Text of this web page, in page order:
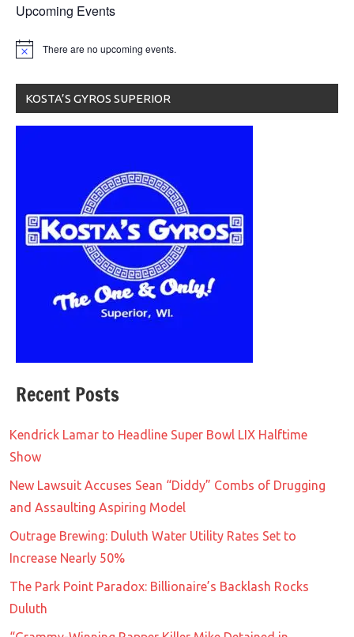
Upcoming Events
There are no upcoming events.
KOSTA’S GYROS SUPERIOR
Recent Posts
Kendrick Lamar to Headline Super Bowl LIX Halftime
Show
New Lawsuit Accuses Sean “Diddy” Combs of Drugging
and Assaulting Aspiring Model
Outrage Brewing: Duluth Water Utility Rates Set to
Increase Nearly 50%
The Park Point Paradox: Billionaire’s Backlash Rocks
Duluth